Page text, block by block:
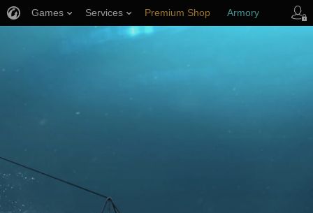
Games Services Premium Shop Armory
Player Support